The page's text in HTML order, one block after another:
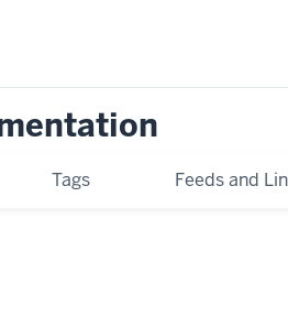
Tags Feeds and